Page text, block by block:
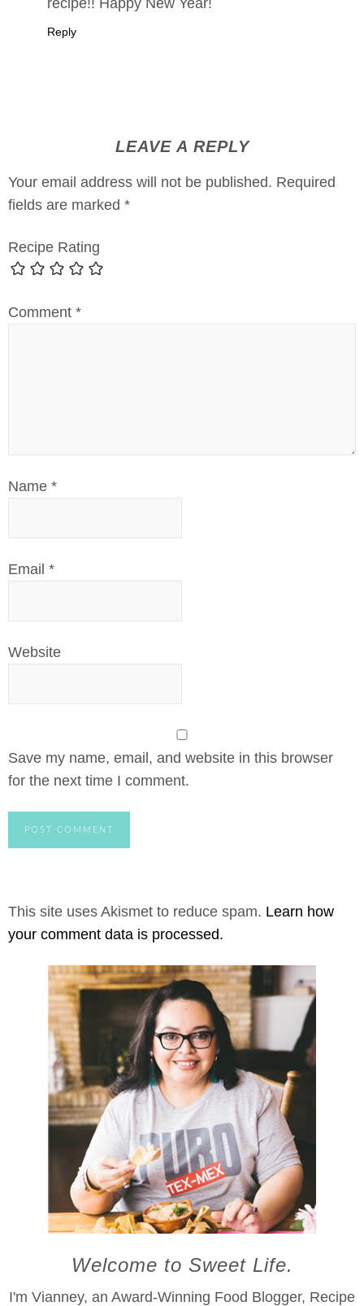
Reply
LEAVE A REPLY
Your email address will not be published. Required
fields are marked *
Recipe Rating
Comment *
Name *
Email *
Website
Save my name, email, and website in this browser
for the next time I comment.
This site uses Akismet to reduce spam. Learn how
your comment data is processed.
Welcome to Sweet Life.
I'm Vianney, an Award-Winning Food Blogger, Recipe